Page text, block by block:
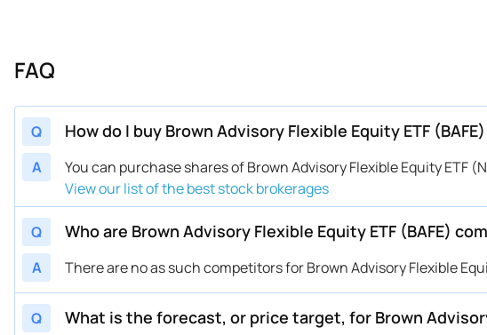
FAQ
Q How do I buy Brown Advisory Flexible Equity ETF
A
You can purchase shares of Brown Advisory Flexible Equity ETF
View our list of the best stock brokerages
Q Who are Brown Advisory Flexible Equity ETF (BAFE)
A There are no as such competitors for Brown Advisory Flexible
Q What is the forecast, or price target, for Brown